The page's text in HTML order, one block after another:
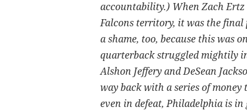
accountability.) When Zach Ertz
Falcons territory, it was the
a shame, too, because this was
quarterback struggled mightily
Alshon Jeffery and DeSean
way back with a series of
even in defeat, Philadelphia is